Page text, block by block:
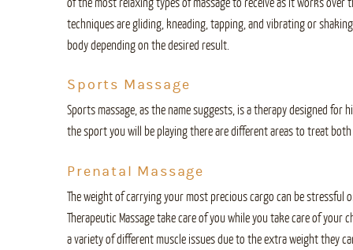
techniques are gliding, kneading, tapping, and vibrating or
body depending on the desired result.
Sports Massage
Sports massage, as the name suggests, is a therapy designed for
the sport you will be playing there are different areas to treat both
Prenatal Massage
The weight of carrying your most precious cargo can be stressful
Therapeutic Massage take care of you while you take care of your
a variety of different muscle issues due to the extra weight they